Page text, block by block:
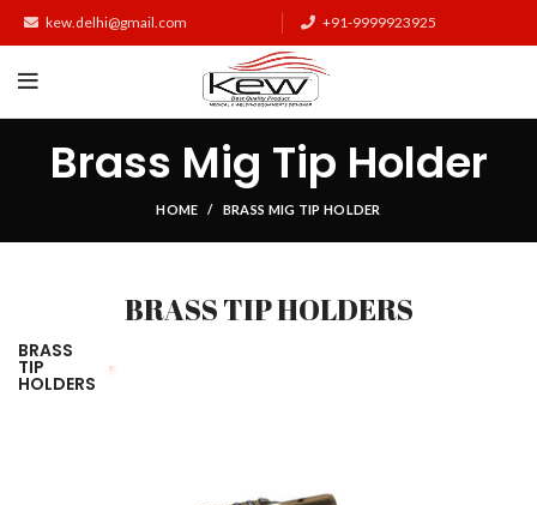
kew.delhi@gmail.com +91-9999923925
Brass Mig Tip Holder
HOME BRASS MIG TIP HOLDER
BRASS TIP HOLDERS
BRASS
TIP
HOLDERS